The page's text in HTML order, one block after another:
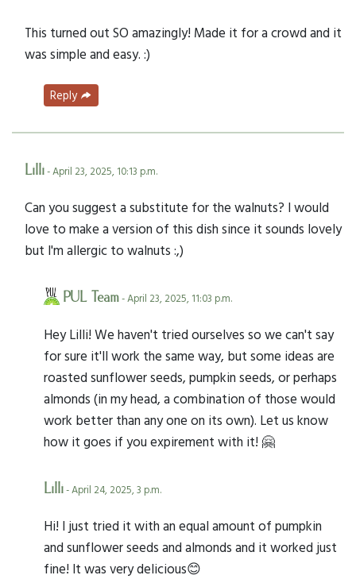
This turned out SO amazingly! Made it for a crowd and it
was simple and easy. :)
Reply
Lilli- April 23, 2025, 10:13 p.m.
Can you suggest a substitute for the walnuts? I would
love to make a version of this dish since it sounds lovely
but I'm allergic to walnuts :,)
PUL Team- April 23, 2025, 11:03 p.m.
Hey Lilli! We haven't tried ourselves so we can't say
for sure it'll work the same way, but some ideas are
roasted sunflower seeds, pumpkin seeds, or perhaps
almonds (in my head, a combination of those would
work better than any one on its own). Let us know
how it goes if you expirement with it! 🤗
Lilli- April 24, 2025, 3 p.m.
Hi! I just tried it with an equal amount of pumpkin
and sunflower seeds and almonds and it worked just
fine! It was very delicious😊